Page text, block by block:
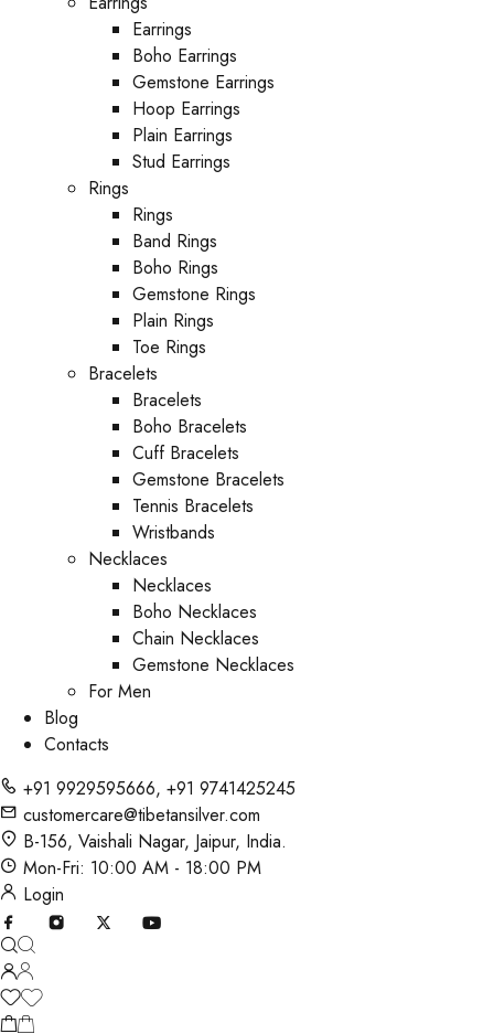
Earrings
Boho Earrings
Gemstone Earrings
Hoop Earrings
Plain Earrings
Stud Earrings
Rings
Rings
Band Rings
Boho Rings
Gemstone Rings
Plain Rings
Toe Rings
Bracelets
Bracelets
Boho Bracelets
Cuff Bracelets
Gemstone Bracelets
Tennis Bracelets
Wristbands
Necklaces
Necklaces
Boho Necklaces
Chain Necklaces
Gemstone Necklaces
For Men
Blog
Contacts
+91 9929595666, +91 9741425245
customercare@tibetansilver.com
B-156, Vaishali Nagar, Jaipur, India.
Mon-Fri: 10:00 AM - 18:00 PM
Login